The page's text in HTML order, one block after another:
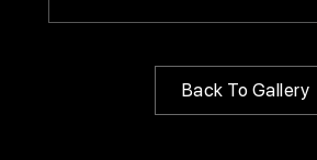
Back To Gallery